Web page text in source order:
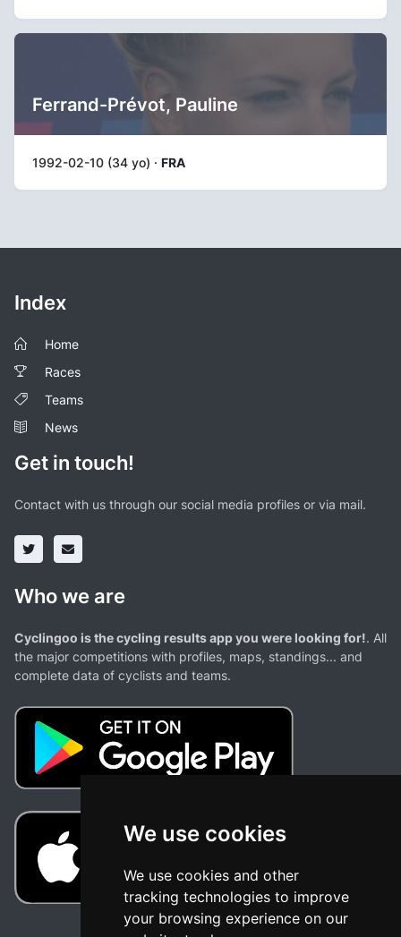
We use cookies
We use cookies and other
tracking technologies to improve
your browsing experience on our
Ferrand-Prévot, Pauline
1992-02-10 (34 yo) · FRA
Index
Home
Races
Teams
News
Get in touch!
Contact with us through our social media profiles or via mail.
Who we are
Cyclingoo is the cycling results app you were looking for!. All
the major competitions with profiles, maps, standings... and
complete data of cyclists and teams.